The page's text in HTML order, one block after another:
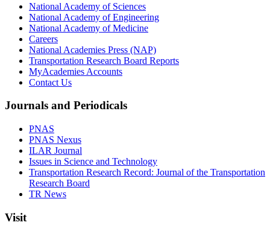
National Academy of Sciences
National Academy of Engineering
National Academy of Medicine
Careers
National Academies Press (NAP)
Transportation Research Board Reports
MyAcademies Accounts
Contact Us
Journals and Periodicals
PNAS
PNAS Nexus
ILAR Journal
Issues in Science and Technology
Transportation Research Record: Journal of the Transportation
Research Board
TR News
Visit